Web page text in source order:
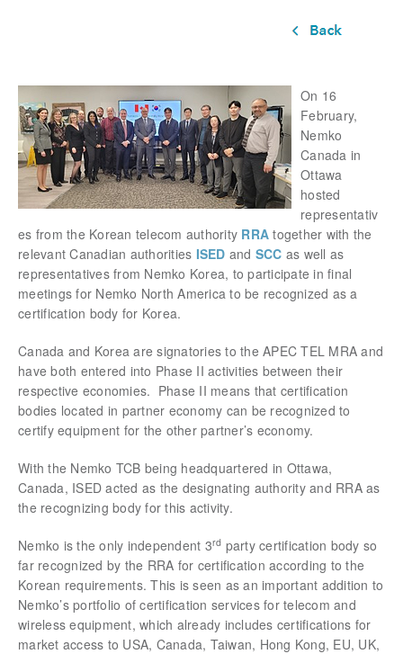
On 16
February,
Nemko
Canada in
Ottawa
hosted
representativ
es from the Korean telecom authority RRA together with the
relevant Canadian authorities ISED and SCC as well as
representatives from Nemko Korea, to participate in final
meetings for Nemko North America to be recognized as a
certification body for Korea.
Canada and Korea are signatories to the APEC TEL MRA and
have both entered into Phase II activities between their
respective economies. Phase II means that certification
bodies located in partner economy can be recognized to
certify equipment for the other partner’s economy.
With the Nemko TCB being headquartered in Ottawa,
Canada, ISED acted as the designating authority and RRA as
the recognizing body for this activity.
Nemko is the only independent 3rd party certification body so
far recognized by the RRA for certification according to the
Korean requirements. This is seen as an important addition to
Nemko’s portfolio of certification services for telecom and
wireless equipment, which already includes certifications for
market access to USA, Canada, Taiwan, Hong Kong, EU, UK,